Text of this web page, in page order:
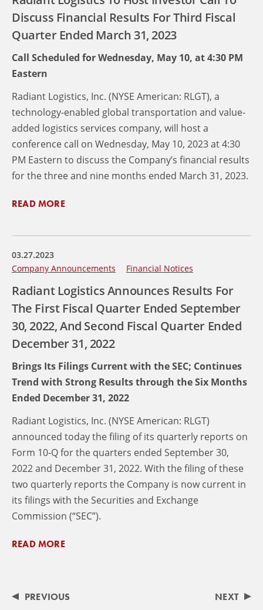
Discuss Financial Results For Third Fiscal
Quarter Ended March 31, 2023
Call Scheduled for Wednesday, May 10, at 4:30 PM
Eastern
Radiant Logistics, Inc. (NYSE American: RLGT), a
technology-enabled global transportation and value-
added logistics services company, will host a
conference call on Wednesday, May 10, 2023 at 4:30
PM Eastern to discuss the Company’s financial results
for the three and nine months ended March 31, 2023.
READ MORE
03.27.2023
Company Announcements
Financial Notices
Radiant Logistics Announces Results For
The First Fiscal Quarter Ended September
30, 2022, And Second Fiscal Quarter Ended
December 31, 2022
Brings Its Filings Current with the SEC; Continues
Trend with Strong Results through the Six Months
Ended December 31, 2022
Radiant Logistics, Inc. (NYSE American: RLGT)
announced today the filing of its quarterly reports on
Form 10-Q for the quarters ended September 30,
2022 and December 31, 2022. With the filing of these
two quarterly reports the Company is now current in
its filings with the Securities and Exchange
Commission (“SEC”).
READ MORE
PREVIOUS NEXT